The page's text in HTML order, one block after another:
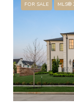
FOR SALE MLS®